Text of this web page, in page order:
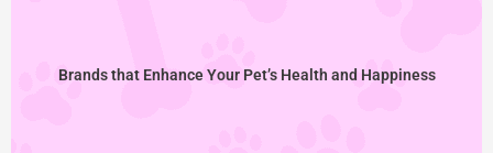
Brands that Enhance Your Pet’s Health and Happiness